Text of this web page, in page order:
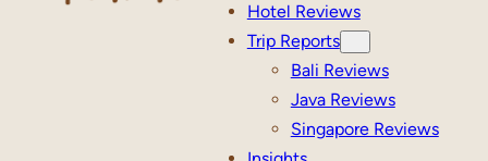
Hotel Reviews
Trip Reports
Bali Reviews
Java Reviews
Singapore Reviews